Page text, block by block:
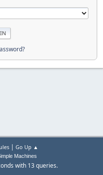
| Go Up ▲
Machines
with 13 queries.